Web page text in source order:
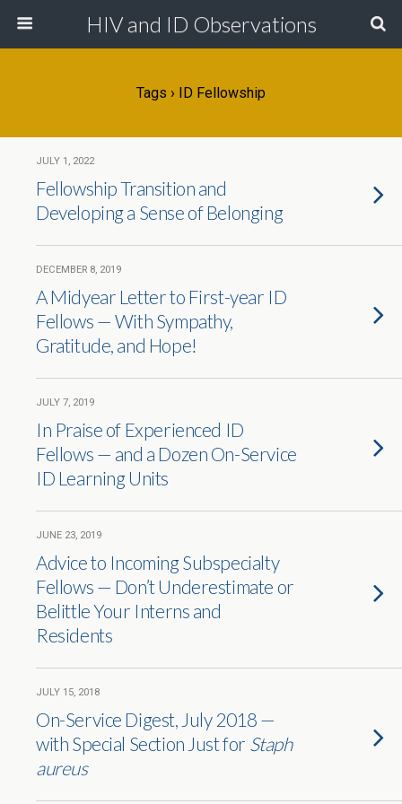
HIV and ID Observations
Tags › ID Fellowship
JULY 1, 2022
Fellowship Transition and
Developing a Sense of Belonging
DECEMBER 8, 2019
A Midyear Letter to First-year ID
Fellows — With Sympathy,
Gratitude, and Hope!
JULY 7, 2019
In Praise of Experienced ID
Fellows — and a Dozen On-Service
ID Learning Units
JUNE 23, 2019
Advice to Incoming Subspecialty
Fellows — Don’t Underestimate or
Belittle Your Interns and
Residents
JULY 15, 2018
On-Service Digest, July 2018 —
with Special Section Just for Staph
aureus